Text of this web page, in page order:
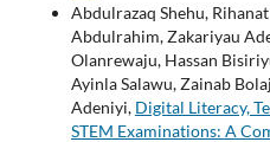
Abdulrazaq Shehu,
Abdulrahim, Zakariyau
Olanrewaju, Hassan
Ayinla Salawu, Zainab
Adeniyi, Digital Literacy,
STEM Examinations: A